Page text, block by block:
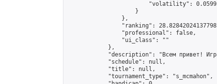
"volatility":
                    }
                },
"ranking":
                "professional": false,
                "ui_class": ""
            },
"description": "Всем привет!
            "schedule": null,
            "title": null,
            "tournament_type": "s_mcmahon",